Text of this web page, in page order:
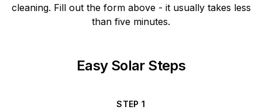
cleaning. Fill out the form above - it usually takes less
than five minutes.
Easy Solar Steps
STEP1